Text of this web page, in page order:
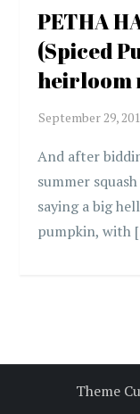
PETHA
(Spiced
heirloom
And after
summer
saying a big
pumpkin, with
Theme